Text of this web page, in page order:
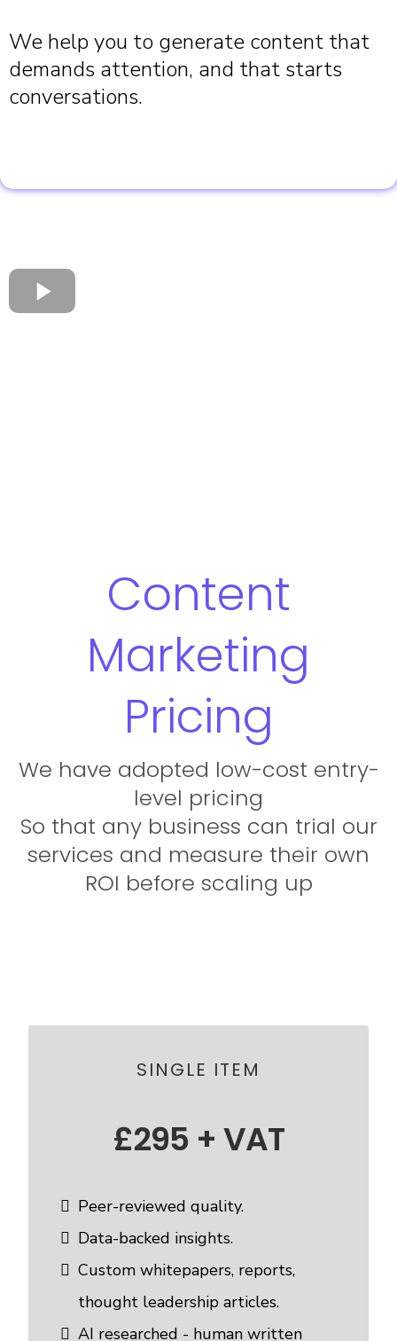
We help you to generate content that
demands attention, and that starts
conversations.
Content
Marketing
Pricing
We have adopted low-cost entry-
level pricing
So that any business can trial our
services and measure their own
ROI before scaling up
SINGLE ITEM
£295 + VAT
Peer-reviewed quality.
Data-backed insights.
Custom whitepapers, reports,
thought leadership articles.
AI researched - human written